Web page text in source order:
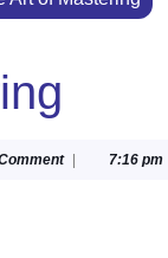
7:16 pm